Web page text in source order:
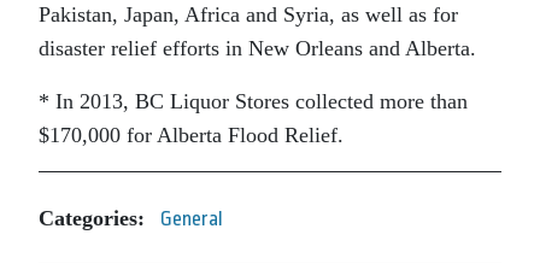
Pakistan, Japan, Africa and Syria, as well as for
disaster relief efforts in New Orleans and Alberta.
* In 2013, BC Liquor Stores collected more than
$170,000 for Alberta Flood Relief.
Categories: General